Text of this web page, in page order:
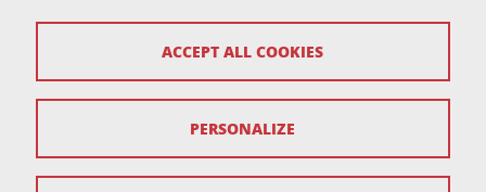
ACCEPT ALL COOKIES
PERSONALIZE
École doctorale de physique
Maison du doctorat Jean Kuntzmann
110 rue de la Chimie 38400 Saint-Martin-d'Hères
France
ed-phys@univ-grenoble-alpes.fr